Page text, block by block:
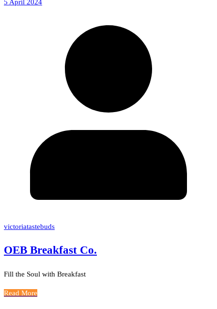
5 April 2024
victoriatastebuds
OEB Breakfast Co.
Fill the Soul with Breakfast
Read More